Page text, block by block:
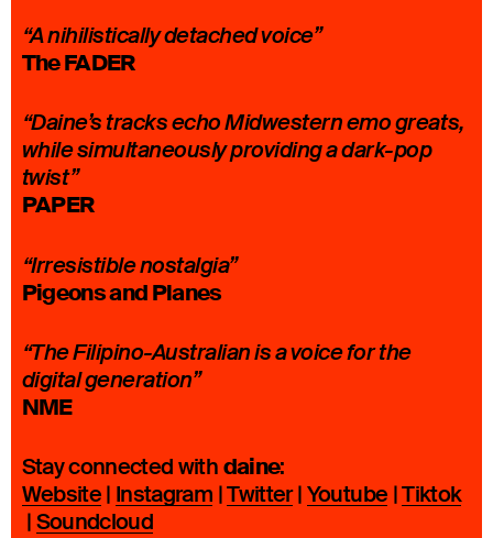
“A nihilistically detached voice”
The FADER
“Daine’s tracks echo Midwestern emo greats,
while simultaneously providing a dark-pop
twist”
PAPER
“Irresistible nostalgia”
Pigeons and Planes
“The Filipino-Australian is a voice for the
digital generation”
NME
Stay connected with daine:
Website| Instagram |Twitter| Youtube |Tiktok
| Soundcloud